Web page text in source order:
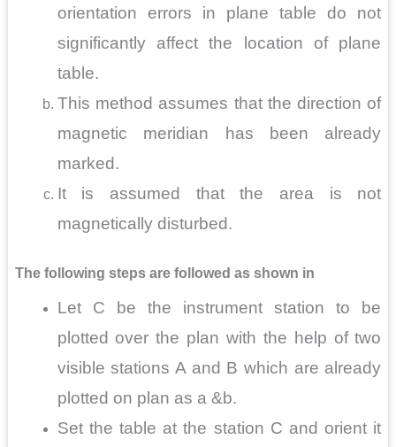
orientation errors in plane table do not
significantly affect the location of plane
table.
This method assumes that the direction of
magnetic meridian has been already
marked.
It is assumed that the area is not
magnetically disturbed.
The following steps are followed as shown in
Let C be the instrument station to be
plotted over the plan with the help of two
visible stations A and B which are already
plotted on plan as a &b.
Set the table at the station C and orient it